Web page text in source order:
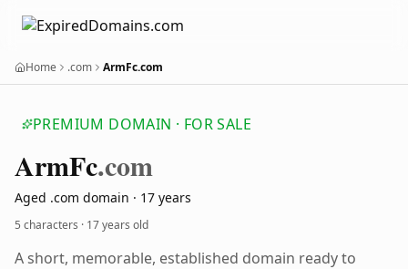
Home .com ArmFc.com
PREMIUM DOMAIN · FOR SALE
ArmFc.com
Aged .com domain · 17 years
5 characters · 17 years old
A short, memorable, established domain ready to